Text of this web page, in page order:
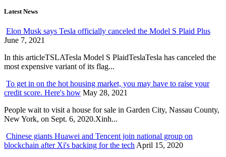
Latest News
Elon Musk says Tesla officially canceled the Model S Plaid Plus
June 7, 2021
In this articleTSLATesla Model S PlaidTeslaTesla has canceled the
most expensive variant of its flag...
To get in on the hot housing market, you may have to raise your
credit score. Here's how May 28, 2021
People wait to visit a house for sale in Garden City, Nassau County,
New York, on Sept. 6, 2020.Xinh...
Chinese giants Huawei and Tencent join national group on
blockchain after Xi's backing for the tech April 15, 2020